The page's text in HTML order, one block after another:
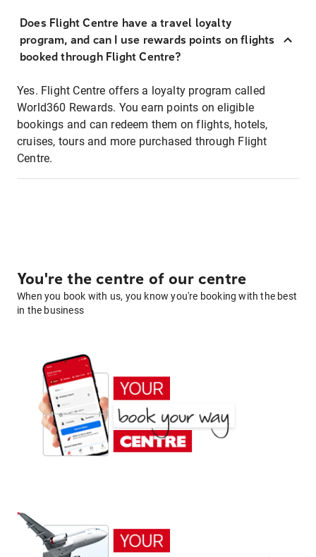
Does Flight Centre have a travel loyalty
program, and can I use rewards points on flights
booked through Flight Centre?
Yes. Flight Centre offers a loyalty program called
World360 Rewards. You earn points on eligible
bookings and can redeem them on flights, hotels,
cruises, tours and more purchased through Flight
Centre.
You're the centre of our centre
When you book with us, you know you're booking with the best
in the business